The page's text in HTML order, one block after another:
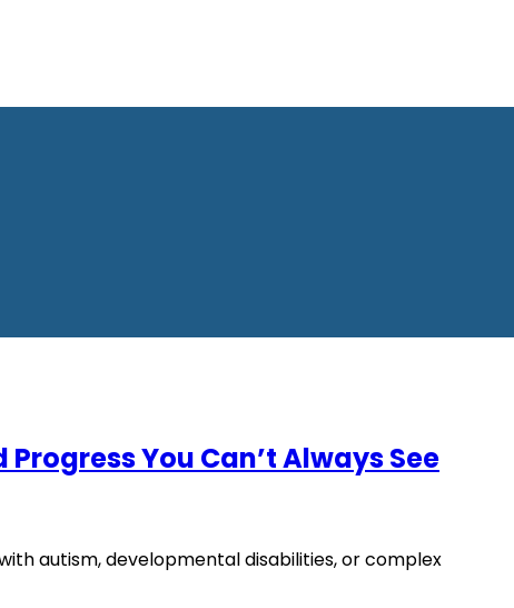
You Can’t Always See
autism, developmental disabilities, or complex